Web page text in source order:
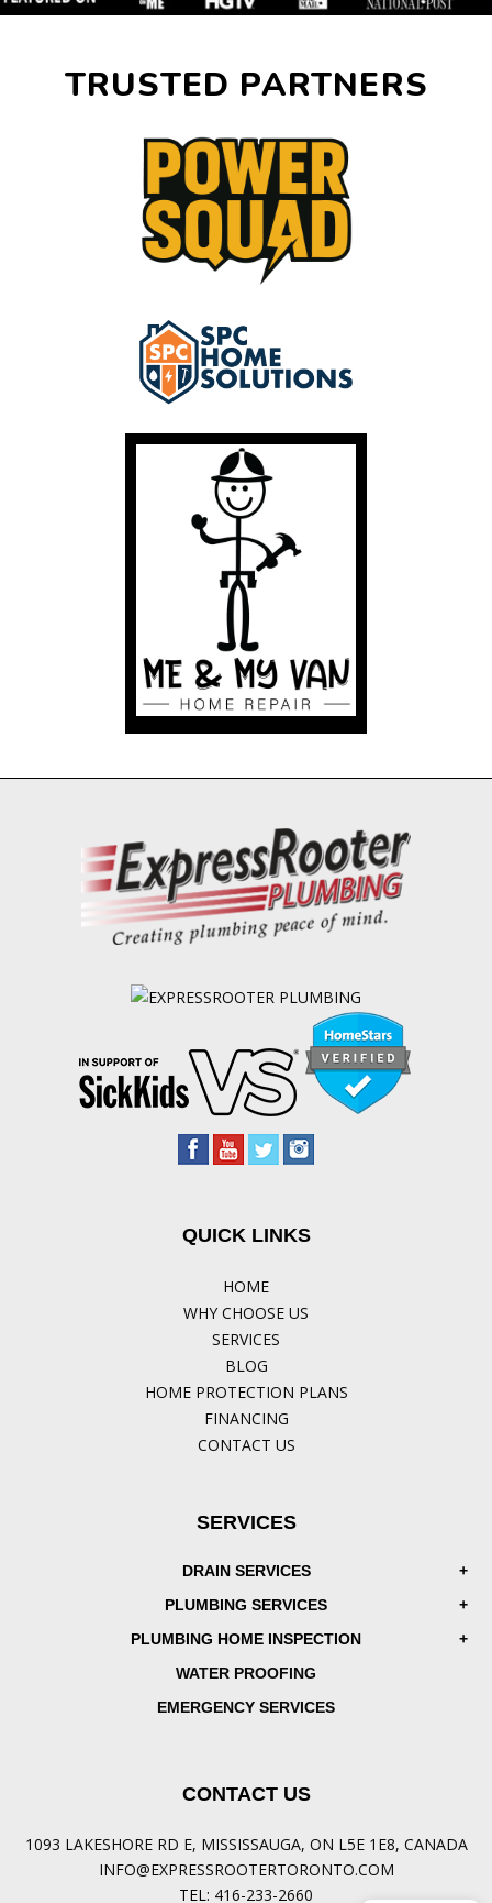
TRUSTED PARTNERS
QUICK LINKS
HOME
WHY CHOOSE US
SERVICES
BLOG
HOME PROTECTION PLANS
FINANCING
CONTACT US
SERVICES
DRAIN SERVICES
PLUMBING SERVICES
PLUMBING HOME INSPECTION
WATER PROOFING
EMERGENCY SERVICES
CONTACT US
1093 LAKESHORE RD E, MISSISSAUGA, ON L5E 1E8, CANADA
INFO@EXPRESSROOTERTORONTO.COM
TEL: 416-233-2660